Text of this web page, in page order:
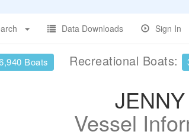
Data Downloads Sign In
Boats Recreational Boats:
Vessel